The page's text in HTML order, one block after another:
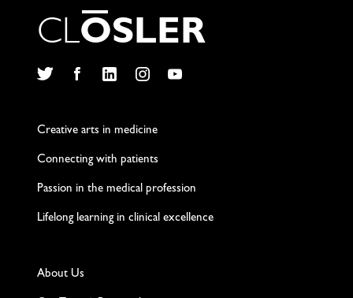
CLOSLER
Creative arts in medicine
Connecting with patients
Passion in the medical profession
Lifelong learning in clinical excellence
About Us